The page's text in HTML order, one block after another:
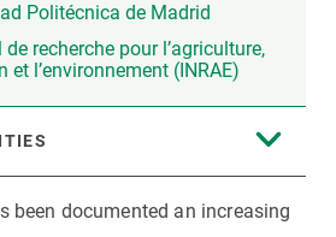
Politécnica de Madrid
recherche pour l’agriculture,
et l’environnement (INRAE)
been documented an increasing